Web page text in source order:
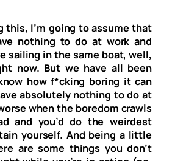
this, I’m going to assume that
nothing to do at work and
sailing in the same boat, well,
now. But we have all been
how f*cking boring it can
absolutely nothing to do at
when the boredom crawls
and you’d do the weirdest
yourself. And being a little
are some things you don’t